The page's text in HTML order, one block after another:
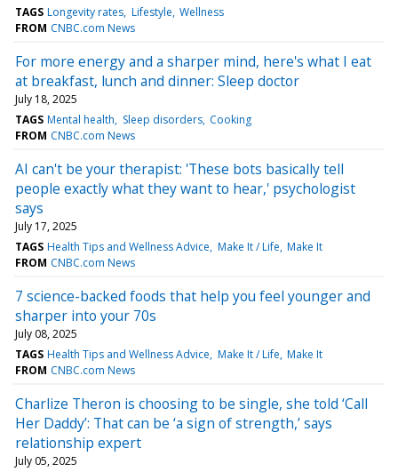
TAGS Longevity rates Lifestyle Wellness
FROM CNBC.com News
For more energy and a sharper mind, here's what I eat
at breakfast, lunch and dinner: Sleep doctor
July 18, 2025
TAGS Mental health Sleep disorders Cooking
FROM CNBC.com News
AI can't be your therapist: 'These bots basically tell
people exactly what they want to hear,' psychologist
says
July 17, 2025
TAGS Health Tips and Wellness Advice Make It / Life Make It
FROM CNBC.com News
7 science-backed foods that help you feel younger and
sharper into your 70s
July 08, 2025
TAGS Health Tips and Wellness Advice Make It / Life Make It
FROM CNBC.com News
Charlize Theron is choosing to be single, she told ‘Call
Her Daddy’: That can be ‘a sign of strength,’ says
relationship expert
July 05, 2025